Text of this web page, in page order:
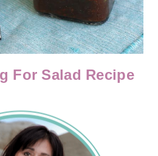
For Salad Recipe